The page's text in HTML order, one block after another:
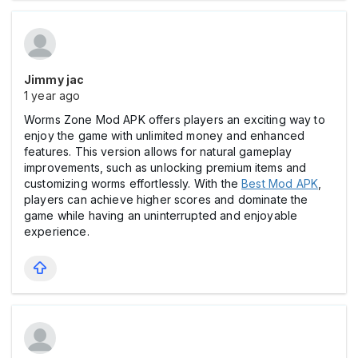
Jimmy jac
1 year ago
Worms Zone Mod APK offers players an exciting way to
enjoy the game with unlimited money and enhanced
features. This version allows for natural gameplay
improvements, such as unlocking premium items and
customizing worms effortlessly. With the Best Mod APK,
players can achieve higher scores and dominate the
game while having an uninterrupted and enjoyable
experience.